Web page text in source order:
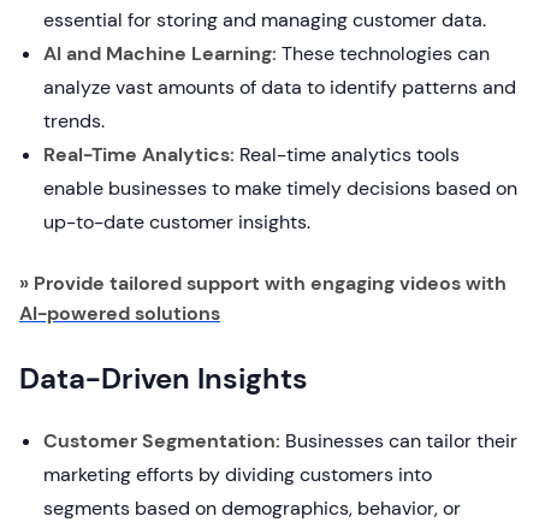
essential for storing and managing customer data.
AI and Machine Learning: These technologies can
analyze vast amounts of data to identify patterns and
trends.
Real-Time Analytics: Real-time analytics tools
enable businesses to make timely decisions based on
up-to-date customer insights.
» Provide tailored support with engaging videos with
AI-powered solutions
Data-Driven Insights
Customer Segmentation: Businesses can tailor their
marketing efforts by dividing customers into
segments based on demographics, behavior, or